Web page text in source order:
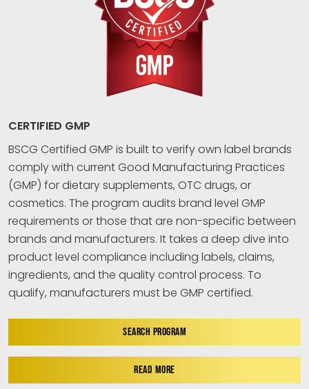
CERTIFIED GMP
BSCG Certified GMP is built to verify own label brands
comply with current Good Manufacturing Practices
(GMP) for dietary supplements, OTC drugs, or
cosmetics. The program audits brand level GMP
requirements or those that are non-specific between
brands and manufacturers. It takes a deep dive into
product level compliance including labels, claims,
ingredients, and the quality control process. To
qualify, manufacturers must be GMP certified.
SEARCH PROGRAM
READ MORE